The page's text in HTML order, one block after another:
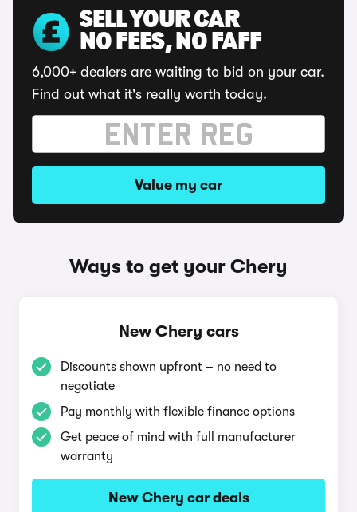
SELL YOUR CAR
NO FEES, NO FAFF
6,000+ dealers are waiting to bid on your car.
Find out what it's really worth today.
Value my car
Ways to get your Chery
New Chery cars
Discounts shown upfront – no need to
negotiate
Pay monthly with flexible finance options
Get peace of mind with full manufacturer
warranty
New Chery car deals